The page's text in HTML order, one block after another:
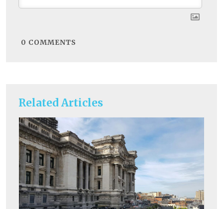
Related Articles
0 COMMENTS